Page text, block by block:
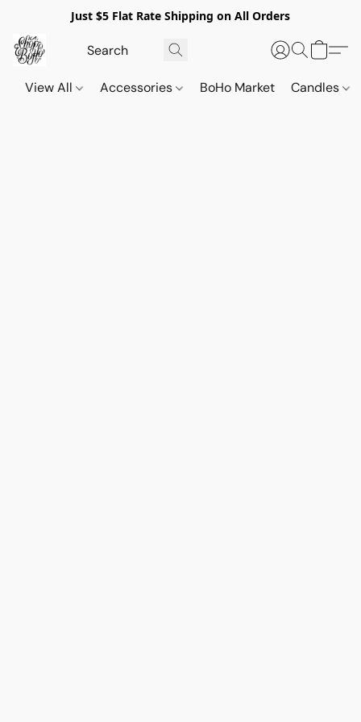
Just $5 Flat Rate Shipping on All Orders
View All Accessories BoHo Market Candles